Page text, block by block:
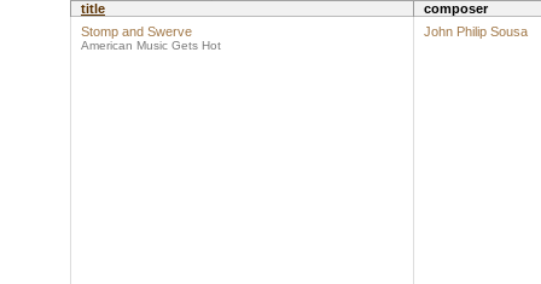
title
composer
Stomp and Swerve
American Music Gets Hot
John Philip Sousa